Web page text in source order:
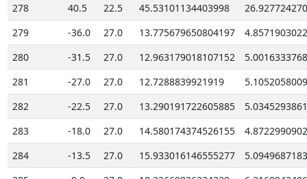
278
40.5 22.5 45.53101134403998
279
-36.0 27.0 13.775679650804197
280
-31.5 27.0 12.963179018107152
281
-27.0 27.0 12.7288839921919
282
-22.5 27.0 13.290191722605885
283
-18.0 27.0 14.580174374526155
284
-13.5 27.0 15.933016146555277